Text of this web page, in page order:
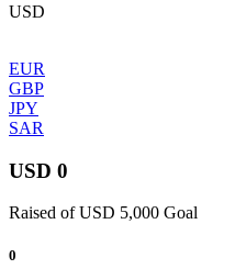
USD
EUR
GBP
JPY
SAR
USD 0
Raised of USD 5,000 Goal
0